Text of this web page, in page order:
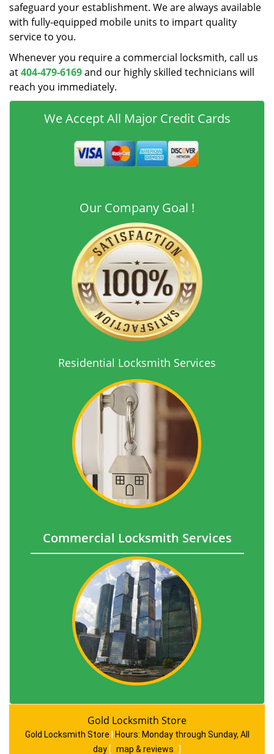
safeguard your establishment. We are always available
with fully-equipped mobile units to impart quality
service to you.
Whenever you require a commercial locksmith, call us
at404-479-6169and our highly skilled technicians will
reach you immediately.
We Accept All Major Credit Cards
Our Company Goal !
Residential Locksmith Services
Commercial Locksmith Services
Gold Locksmith Store
Gold Locksmith Store Hours: Monday through Sunday, All
day [ map & reviews ]